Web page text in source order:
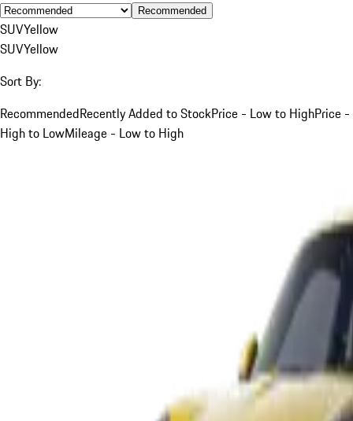
Recommended
SUVYellow
SUVYellow
Sort By:
RecommendedRecently Added to StockPrice - Low to HighPrice -
High to LowMileage - Low to High